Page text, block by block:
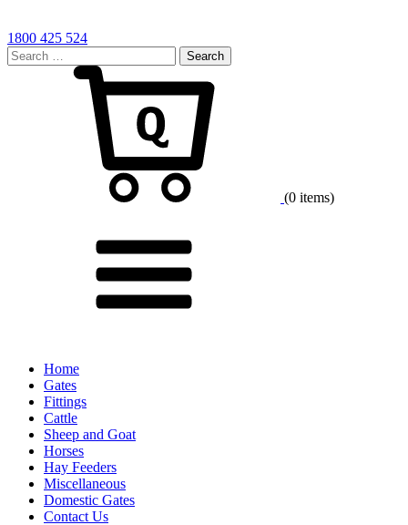
1800 425 524
Search
for:
(0 items)
Home
Gates
Fittings
Cattle
Sheep and Goat
Horses
Hay Feeders
Miscellaneous
Domestic Gates
Contact Us